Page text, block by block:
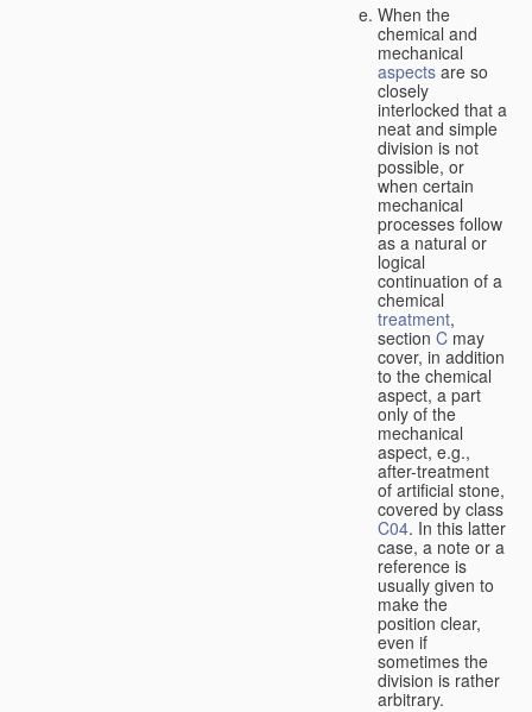
When the
chemical and
mechanical
aspects are so
closely
interlocked that a
neat and simple
division is not
possible, or
when certain
mechanical
processes follow
as a natural or
logical
continuation of a
chemical
treatment,
section C may
cover, in addition
to the chemical
aspect, a part
only of the
mechanical
aspect, e.g.,
after-treatment
of artificial stone,
covered by class
C04. In this latter
case, a note or a
reference is
usually given to
make the
position clear,
even if
sometimes the
division is rather
arbitrary.